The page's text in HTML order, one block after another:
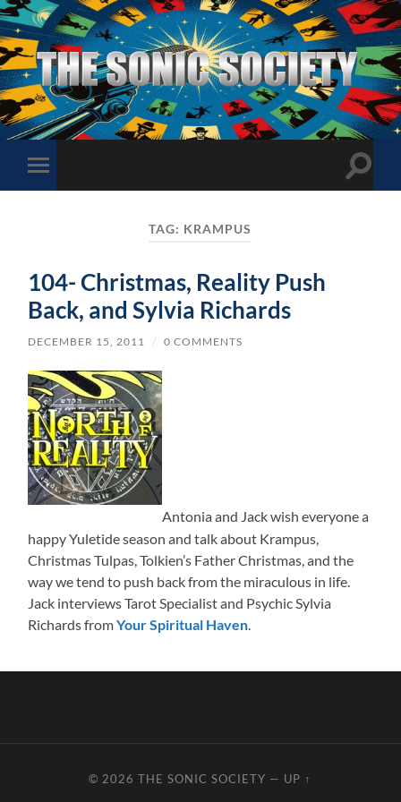
The
Sonic
Society
Toggle
mobile
Toggle
TAG: KRAMPUS
104- Christmas, Reality Push
Back, and Sylvia Richards
DECEMBER 15, 2011 / 0 COMMENTS
Antonia and Jack wish everyone a
happy Yuletide season and talk about Krampus,
Christmas Tulpas, Tolkien’s Father Christmas, and the
way we tend to push back from the miraculous in life.
Jack interviews Tarot Specialist and Psychic Sylvia
Richards fromYour Spiritual Haven
© 2026THE SONIC SOCIETY — UP ↑